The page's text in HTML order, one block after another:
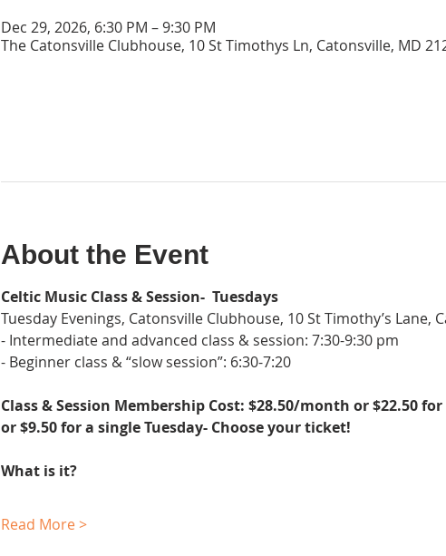
Dec 29, 2026, 6:30 PM – 9:30 PM
The Catonsville Clubhouse, 10 St Timothys Ln, Catonsville, MD
About the Event
Celtic Music Class & Session-  Tuesdays
Tuesday Evenings, Catonsville Clubhouse, 10 St Timothy’s Lane,
- Intermediate and advanced class & session: 7:30-9:30 pm
- Beginner class & “slow session”: 6:30-7:20
Class & Session Membership Cost: $28.50/month or $22.50
or $9.50 for a single Tuesday- Choose your ticket!
What is it?
Read More >